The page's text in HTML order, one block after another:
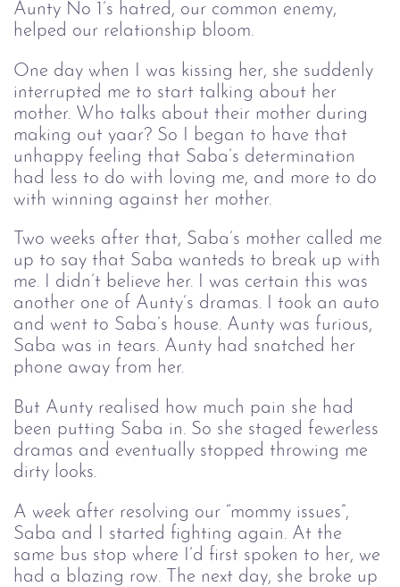
Aunty No 1’s hatred, our common enemy,
helped our relationship bloom.
One day when I was kissing her, she suddenly
interrupted me to start talking about her
mother. Who talks about their mother during
making out yaar? So I began to have that
unhappy feeling that Saba’s determination
had less to do with loving me, and more to do
with winning against her mother.
Two weeks after that, Saba’s mother called me
up to say that Saba wanteds to break up with
me. I didn’t believe her. I was certain this was
another one of Aunty’s dramas. I took an auto
and went to Saba’s house. Aunty was furious,
Saba was in tears. Aunty had snatched her
phone away from her.
But Aunty realised how much pain she had
been putting Saba in. So she staged fewerless
dramas and eventually stopped throwing me
dirty looks.
A week after resolving our “mommy issues”,
Saba and I started fighting again. At the
same bus stop where I’d first spoken to her, we
had a blazing row. The next day, she broke up